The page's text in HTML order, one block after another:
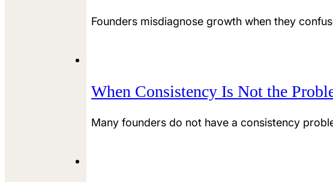
Founders misdiagnose growth when they
When Consistency Is Not the
Many founders do not have a consistency